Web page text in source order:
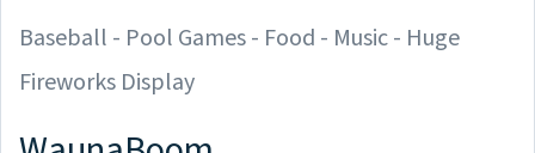
Baseball - Pool Games - Food - Music - Huge
Fireworks Display